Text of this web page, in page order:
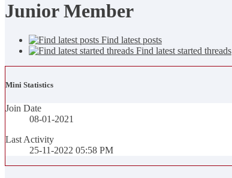
Junior Member
Find latest posts
Find latest started threads
Mini Statistics
Join Date
08-01-2021
Last Activity
25-11-2022 05:58 PM